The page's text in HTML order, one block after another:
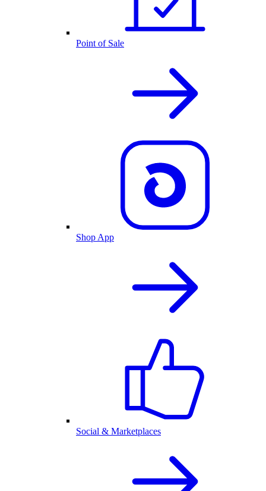
Point of Sale
Shop App
Social & Marketplaces